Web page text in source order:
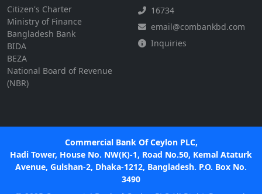
Citizen's Charter
Ministry of Finance
Bangladesh Bank
BIDA
BEZA
National Board of Revenue
(NBR)
16734
email@combankbd.com
Inquiries
Commercial Bank Of Ceylon PLC,
Hadi Tower, House No. NW(K)-1, Road No.50, Kemal Ataturk
Avenue, Gulshan-2, Dhaka-1212, Bangladesh. P.O. Box No.
3490